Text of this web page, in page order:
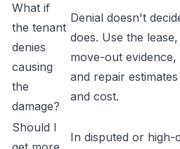
What if
the tenant
denies
causing
the
damage?
Denial doesn't
does. Use the
move-out
and repair
and cost.
Should I
In disputed or high-